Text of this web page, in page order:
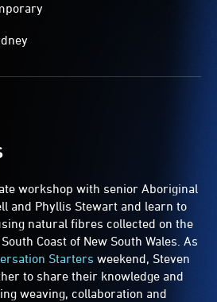
workshop with senior Aboriginal
and Phyllis Stewart and learn to
natural fibres collected on the
Coast of New South Wales. As
Starters weekend, Steven
to share their knowledge and
weaving, collaboration and